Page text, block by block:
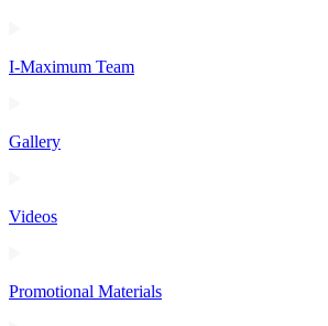
I-Maximum Team
Gallery
Videos
Promotional Materials